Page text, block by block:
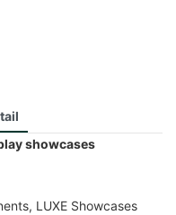
showcases
LUXE Showcases